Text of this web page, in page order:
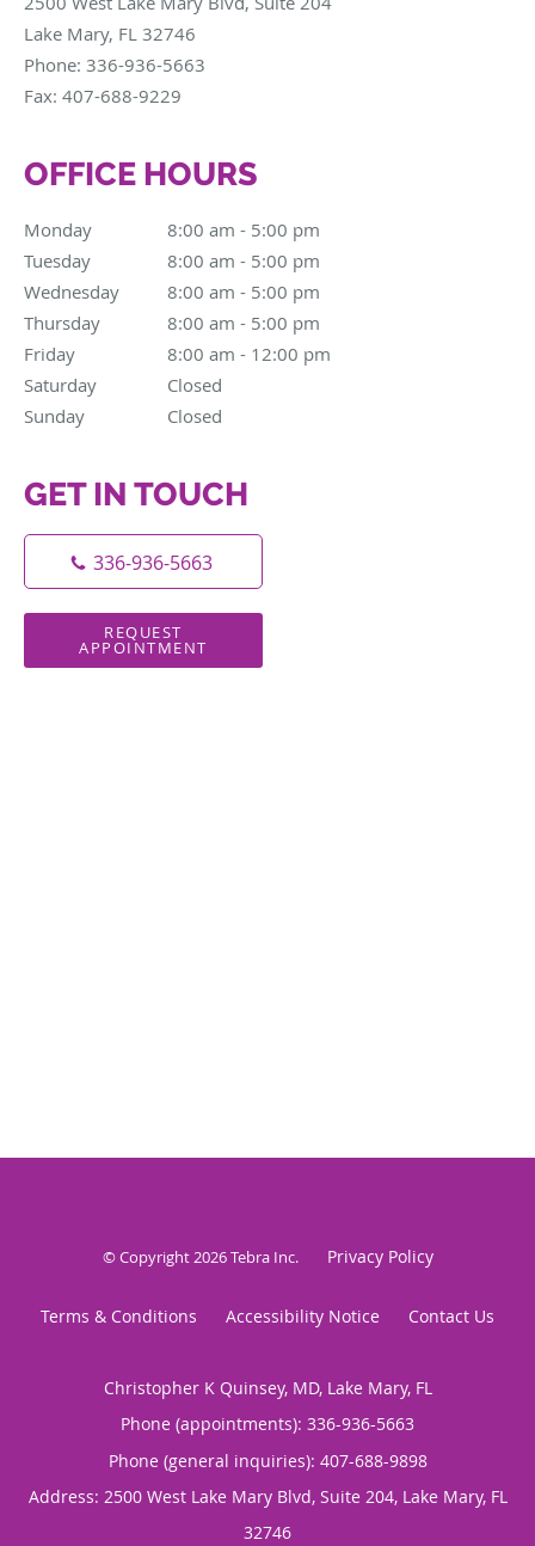
Lake Mary, FL 32746
Phone: 336-936-5663
Fax: 407-688-9229
OFFICE HOURS
Monday 8:00 am - 5:00 pm
8:00 am to 5:00 pm
Tuesday
8:00 am - 5:00 pm
8:00 am to 5:00 pm
Wednesday
8:00 am - 5:00 pm
8:00 am to 5:00 pm
Thursday
8:00 am - 5:00 pm
8:00 am to 5:00 pm
Friday
8:00 am - 12:00 pm
8:00 am to 12:00 pm
Saturday
Closed
Sunday
Closed
GET IN TOUCH
336-936-5663
REQUEST
APPOINTMENT
© Copyright 2026Tebra Inc. Privacy Policy
Terms & Conditions Accessibility Notice Contact Us
Christopher K Quinsey, MD, Lake Mary, FL
Phone (appointments): 336-936-5663
Phone (general inquiries): 407-688-9898
Address: 2500 West Lake Mary Blvd, Suite 204, Lake Mary, FL
32746